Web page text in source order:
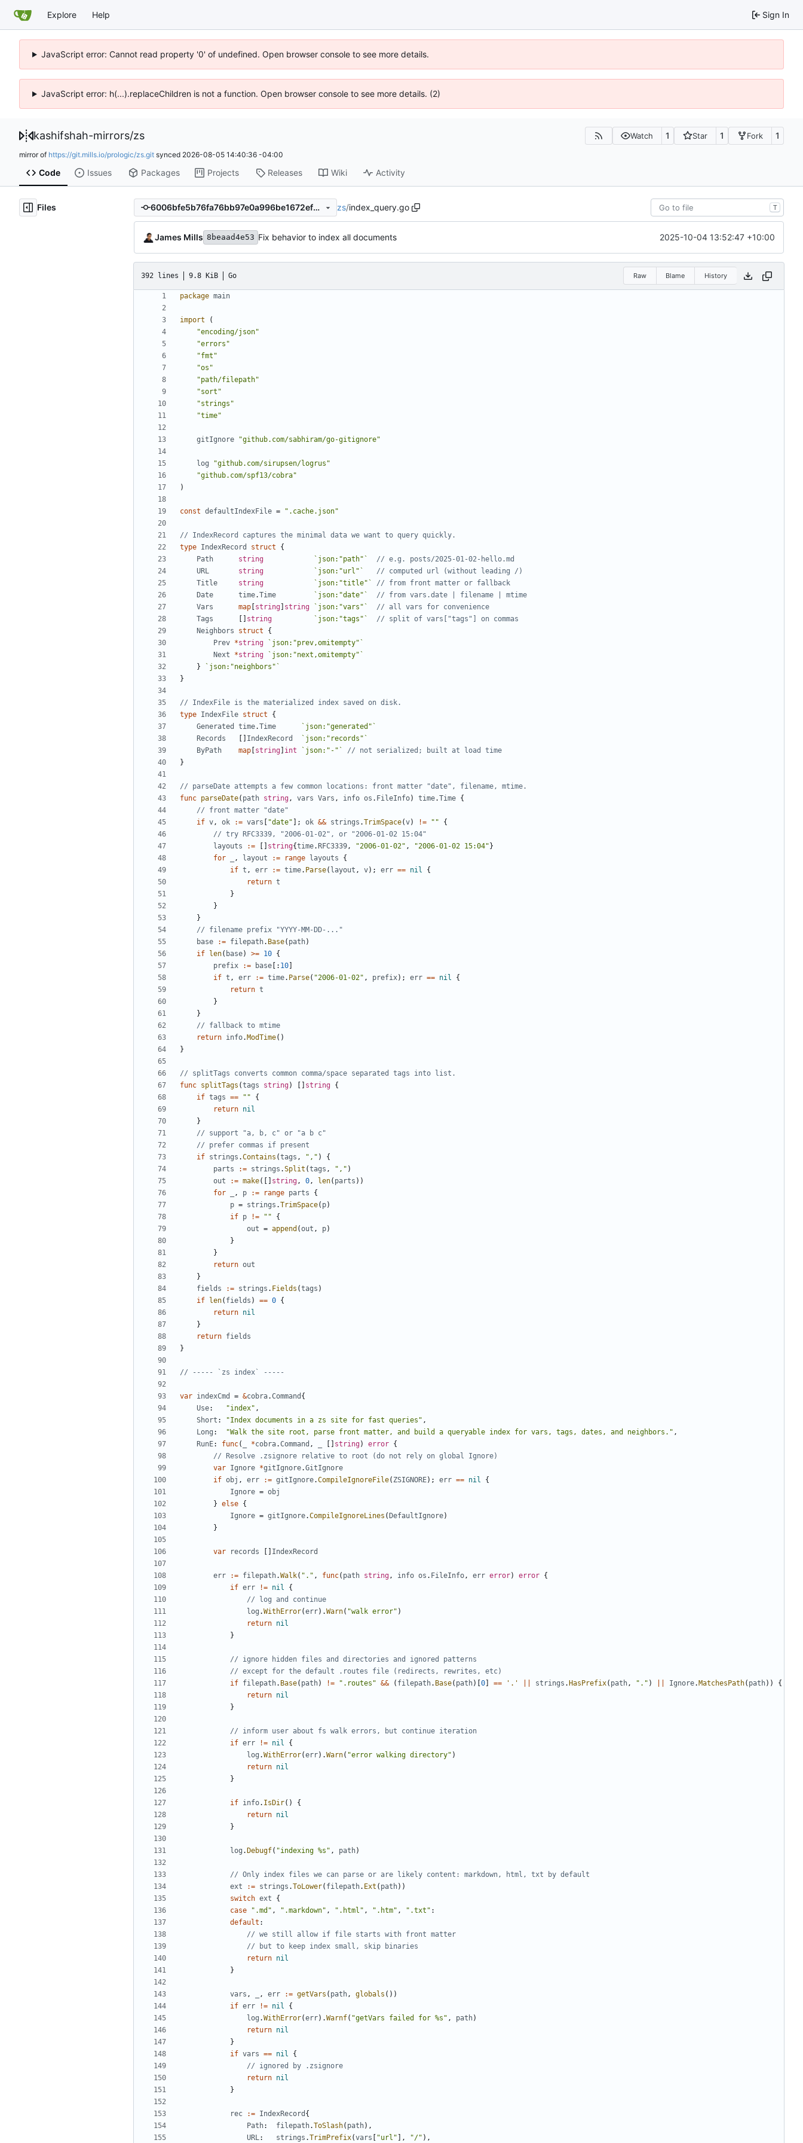
Explore Help Sign In
JavaScript error: Cannot read property '0' of undefined. Open browser console to see more details.
JavaScript error: h(...).replaceChildren is not a function. Open browser console to see more details. (2)
kashifshah-mirrors/zs Watch 1 Star 1 Fork 1
mirror of https://git.mills.io/prologic/zs.git synced 2026-08-05 14:40:36 -04:00
Code Issues Packages Projects Releases Wiki Activity
Files 6006bfe5b76fa76bb97e0a996be1672ef760b778 zs/index_query.go T
James Mills 8beaad4e53 Fix behavior to index all documents 2025-10-04 13:52:47 +10:00
392 lines 9.8 KiB Go Raw Blame History
package main
import
(
"encoding/json"
"errors"
"fmt"
"os"
"path/filepath"
"sort"
"strings"
"time"
gitIgnore "github.com/sabhiram/go-gitignore"
log
"github.com/sirupsen/logrus"
"github.com/spf13/cobra"
)
const defaultIndexFile = ".cache.json"
// IndexRecord captures the minimal data we want to query quickly.
type IndexRecord struct
{
Path
string `json:"path"`
// e.g. posts/2025-01-02-hello.md
URL
string `json:"url"`
// computed url (without leading /)
Title
string `json:"title"`
// from front matter or fallback
Date
time.Time `json:"date"`
// from vars.date | filename | mtime
Vars
map string string `json:"vars"`
// all vars for convenience
Tags
string `json:"tags"`
// split of vars["tags"] on commas
Neighbors
struct
{
Prev *string
`json:"prev,omitempty"`
Next
*string
`json:"next,omitempty"`
}
`json:"neighbors"`
}
// IndexFile is the materialized index saved on disk.
type IndexFile struct
{
Generated
time.Time
`json:"generated"`
Records
IndexRecord
`json:"records"`
ByPath
map string int `json:"-"`
// not serialized; built at load time
}
// parseDate attempts a few common locations: front matter "date", filename, mtime.
func parseDate( path string, vars Vars , info os . FileInfo) time.Time {
// front matter "date"
if v, ok := vars "date" ]; ok && strings .TrimSpace(v) != ""
{
// try RFC3339, "2006-01-02", or "2006-01-02 15:04"
layouts
:= string{time. RFC3339, "2006-01-02" , "2006-01-02 15:04" }
for
, layout := range layouts
{
if t , err := time. Parse( layout , v); err == nil
{
return t
}
}
}
// filename prefix "YYYY-MM-DD-..."
base
:= filepath. Base( path)
if
len( base) >= 10 {
prefix
:= base [: 10
if t , err := time. Parse( "2006-01-02" , prefix); err == nil
{
return t
}
}
// fallback to mtime
return info. ModTime()
}
// splitTags converts common comma/space separated tags into list.
func splitTags (tags string) string {
if tags == ""
{
return nil
}
// support "a, b, c" or "a b c"
// prefer commas if present
if strings .Contains (tags , "," )
{
parts
:= strings .Split (tags , "," )
out
:= make([] string, 0, len( parts ))
for
, p := range parts
{
p = strings .TrimSpace( p)
if p != ""
{
out = append (out , p)
}
}
return out
}
fields
:= strings . Fields (tags )
if
len( fields ) == 0 {
return nil
}
return fields
}
// ----- `zs index` -----
var indexCmd = &cobra.Command {
Use: "index" ,
Short : "Index documents in a zs site for fast queries" ,
Long : "Walk the site root, parse front matter, and build a queryable index for vars, tags, dates, and neighbors." ,
RunE: func( *cobra.Command , string) error {
// Resolve .zsignore relative to root (do not rely on global Ignore)
var Ignore *gitIgnore.GitIgnore
if obj , err := gitIgnore.CompileIgnoreFile( ZSIGNORE); err == nil
{
Ignore = obj
} else {
Ignore = gitIgnore.CompileIgnoreLines ( DefaultIgnore)
}
var records IndexRecord
err := filepath.Walk( "." , func( path string, info os . FileInfo, err error) error {
if err != nil
{
// log and continue
log .WithError(err).Warn( "walk error" )
return nil
}
// ignore hidden files and directories and ignored patterns
// except for the default .routes file (redirects, rewrites, etc)
if filepath. Base( path) != ".routes" && ( filepath. Base( path)[ 0 == '.' strings . HasPrefix( path, "." ) Ignore. MatchesPath( path))
{
return nil
}
// inform user about fs walk errors, but continue iteration
if err != nil
{
log .WithError(err).Warn( "error walking directory" )
return nil
}
if info. IsDir()
{
return nil
}
log . Debugf( "indexing %s" , path)
// Only index files we can parse or are likely content: markdown, html, txt by default
ext
:= strings .ToLower( filepath. Ext ( path))
switch ext
{
case
".md" , ".markdown" , ".html" , ".htm" , ".txt" :
default :
// we still allow if file starts with front matter
// but to keep index small, skip binaries
return nil
}
vars , , err := getVars ( path, globals ())
if err != nil
{
log .WithError(err).Warnf( "getVars failed for %s" , path)
return nil
}
if vars == nil
{
// ignored by .zsignore
return nil
}
rec := IndexRecord {
Path: filepath.ToSlash( path),
URL: strings .TrimPrefix(vars "url" ], "/" ),